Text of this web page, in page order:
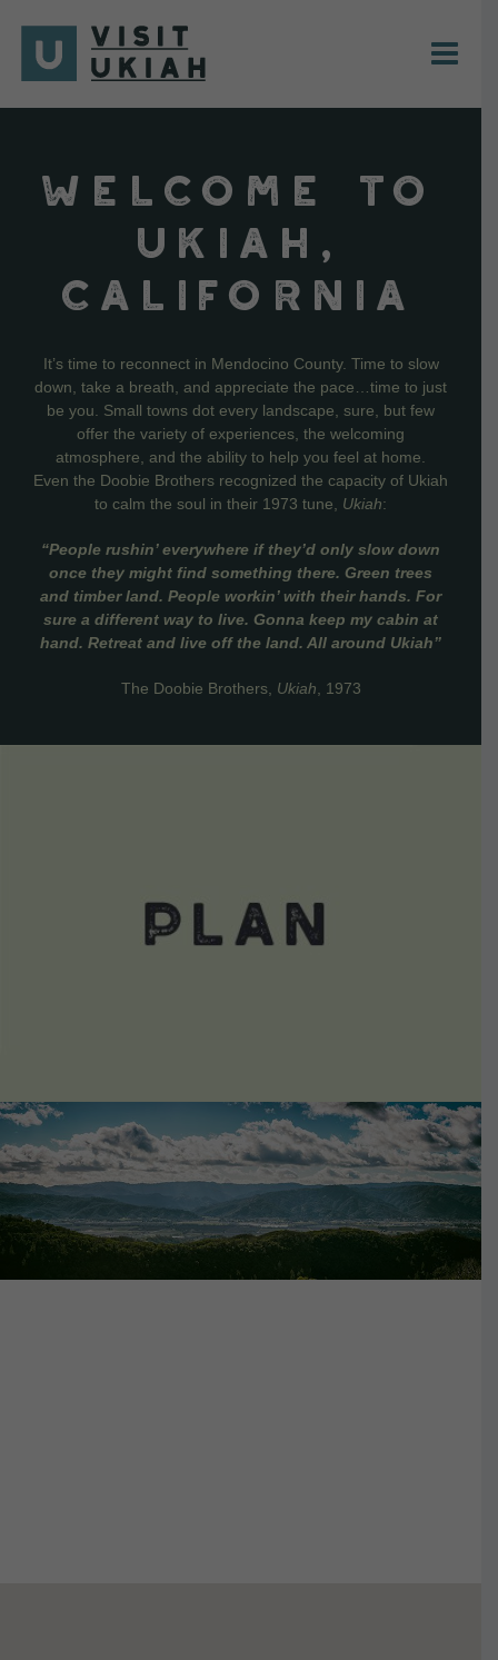
content
WELCOME TO
UKIAH,
CALIFORNIA
It’s time to reconnect in Mendocino County. Time to slow
down, take a breath, and appreciate the pace…time to just
be you. Small towns dot every landscape, sure, but few
offer the variety of experiences, the welcoming
atmosphere, and the ability to help you feel at home.
Even the Doobie Brothers recognized the capacity of Ukiah
to calm the soul in their 1973 tune, Ukiah:
“People rushin’ everywhere if they’d only slow down
once they might find something there. Green trees
and timber land. People workin’ with their hands. For
sure a different way to live. Gonna keep my cabin at
hand. Retreat and live off the land. All around Ukiah”
The Doobie Brothers, Ukiah , 1973
VIEW DETAILS